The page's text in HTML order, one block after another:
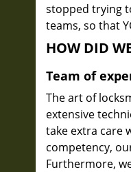
stopped trying
teams, so that
HOW DID
Team of
The art of
extensive
take extra care
competency,
Furthermore,